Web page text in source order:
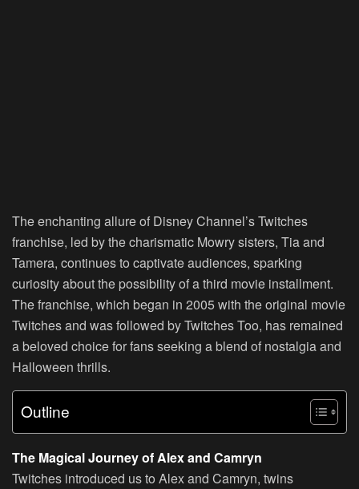
The enchanting allure of Disney Channel’s Twitches
franchise, led by the charismatic Mowry sisters, Tia and
Tamera, continues to captivate audiences, sparking
curiosity about the possibility of a third movie installment.
The franchise, which began in 2005 with the original movie
Twitches and was followed by Twitches Too, has remained
a beloved choice for fans seeking a blend of nostalgia and
Halloween thrills.
Outline
The Magical Journey of Alex and Camryn
Twitches introduced us to Alex and Camryn, twins